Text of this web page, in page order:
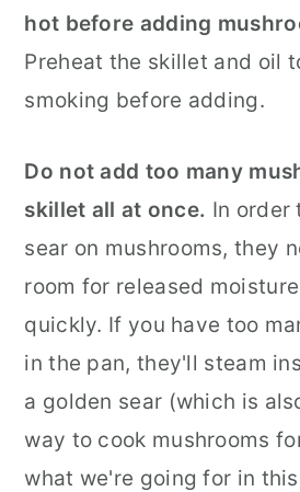
hot before adding
Preheat the skillet and oil
smoking before adding.
Do not add too many
skillet all at once. In order
sear on mushrooms, they
room for released
quickly. If you have too
in the pan, they'll steam
a golden sear (which is
way to cook mushrooms
what we're going for in